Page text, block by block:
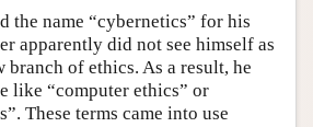
the name “cybernetics” for his
apparently did not see himself as
branch of ethics. As a result, he
like “computer ethics” or
These terms came into use